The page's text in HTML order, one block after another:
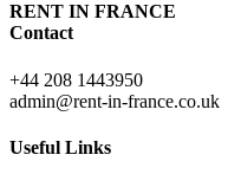
RENT IN FRANCE
Contact
+44 208 1443950
admin@rent-in-france.co.uk
Useful Links